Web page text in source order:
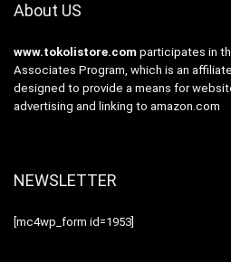
About US
www.tokolistore.com participates in
Associates Program, which is an
designed to provide a means for
advertising and linking to amazon.com
NEWSLETTER
[mc4wp_form id=1953]